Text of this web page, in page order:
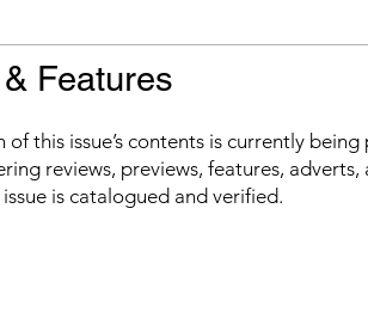
Features
of this issue’s contents is currently
reviews, previews, features,
is catalogued and verified.